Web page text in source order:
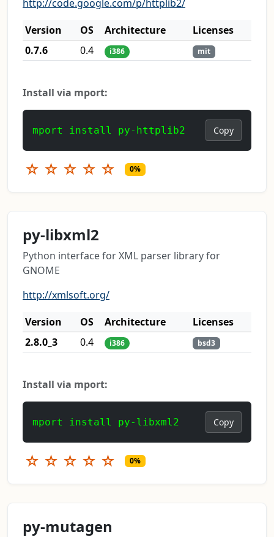
http://code.google.com/p/httplib2/
Version
OS Architecture
Licenses
0.7.6
0.4 i386 mit
Install via mport:
mport install py-httplib2 Copy
☆ ☆ ☆ ☆ ☆ 0%
py-libxml2
Python interface for XML parser library for
GNOME
http://xmlsoft.org/
Version
OS Architecture
Licenses
2.8.0_3
0.4 i386 bsd3
Install via mport:
mport install py-libxml2 Copy
☆ ☆ ☆ ☆ ☆ 0%
py-mutagen